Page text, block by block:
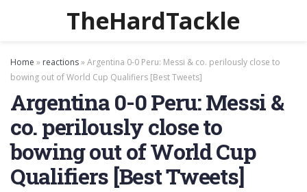
TheHardTackle
Home » reactions»Argentina 0-0 Peru: Messi & co. perilously close to
bowing out of World Cup Qualifiers [Best Tweets]
Argentina 0-0 Peru: Messi &
co. perilously close to
bowing out of World Cup
Qualifiers [Best Tweets]